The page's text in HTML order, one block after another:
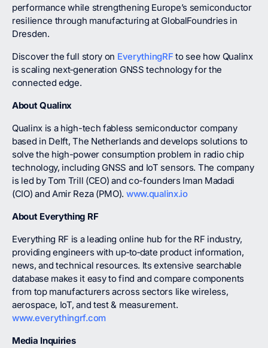
performance while strengthening Europe’s semiconductor
resilience through manufacturing at GlobalFoundries in
Dresden.
Discover the full story on EverythingRF to see how Qualinx
is scaling next‑generation GNSS technology for the
connected edge.
About Qualinx
Qualinx is a high-tech fabless semiconductor company
based in Delft, The Netherlands and develops solutions to
solve the high-power consumption problem in radio chip
technology, including GNSS and IoT sensors. The company
is led by Tom Trill (CEO) and co-founders Iman Madadi
(CIO) and Amir Reza (PMO). www.qualinx.io
About Everything RF
Everything RF is a leading online hub for the RF industry,
providing engineers with up‑to‑date product information,
news, and technical resources. Its extensive searchable
database makes it easy to find and compare components
from top manufacturers across sectors like wireless,
aerospace, IoT, and test & measurement.
www.everythingrf.com
Media Inquiries